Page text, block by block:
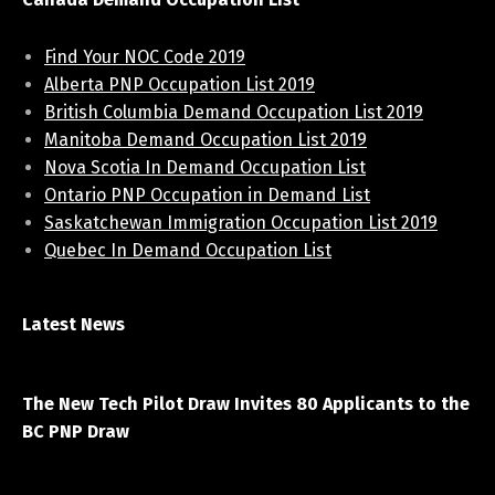
Find Your NOC Code 2019
Alberta PNP Occupation List 2019
British Columbia Demand Occupation List 2019
Manitoba Demand Occupation List 2019
Nova Scotia In Demand Occupation List
Ontario PNP Occupation in Demand List
Saskatchewan Immigration Occupation List 2019
Quebec In Demand Occupation List
Latest News
The New Tech Pilot Draw Invites 80 Applicants to the
BC PNP Draw